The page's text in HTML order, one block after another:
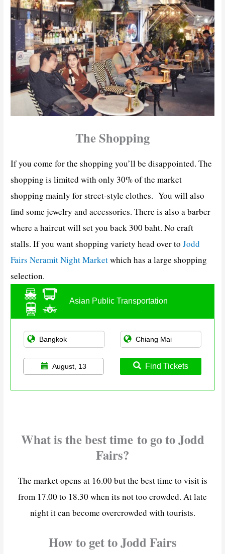
The Shopping
If you come for the shopping you’ll be disappointed. The
shopping is limited with only 30% of the market
shopping mainly for street-style clothes. You will also
find some jewelry and accessories. There is also a barber
where a haircut will set you back 300 baht. No craft
stalls. If you want shopping variety head over toJodd
Fairs Neramit Night Marketwhich has a large shopping
selection.
Asian Public Transportation
August, 13 Find Tickets
What is the best timeto go to Jodd
Fairs?
The market opens at 16.00 but the best time to visit is
from 17.00 to 18.30 when its not too crowded. At late
night it can become overcrowded with tourists.
How to get to Jodd Fairs